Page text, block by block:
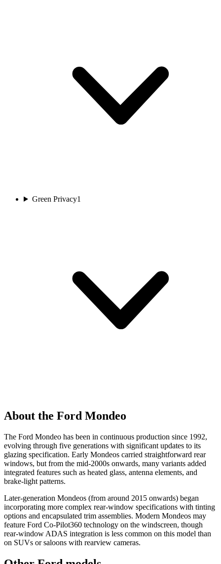
Green Privacy1
About the Ford Mondeo
The Ford Mondeo has been in continuous production since 1992,
evolving through five generations with significant updates to its
glazing specification. Early Mondeos carried straightforward rear
windows, but from the mid-2000s onwards, many variants added
integrated features such as heated glass, antenna elements, and
brake-light patterns.
Later-generation Mondeos (from around 2015 onwards) began
incorporating more complex rear-window specifications with tinting
options and encapsulated trim assemblies. Modern Mondeos may
feature Ford Co-Pilot360 technology on the windscreen, though
rear-window ADAS integration is less common on this model than
on SUVs or saloons with rearview cameras.